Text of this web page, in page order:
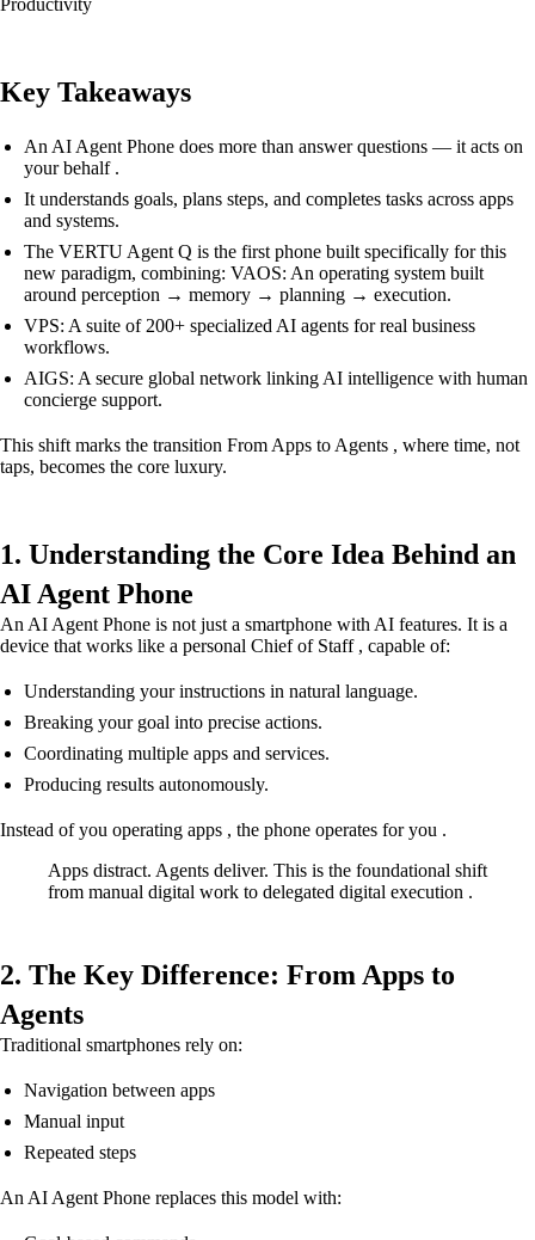
Productivity
Key Takeaways
An AI Agent Phone does more than answer questions — it acts on
your behalf .
It understands goals, plans steps, and completes tasks across apps
and systems.
The VERTU Agent Q is the first phone built specifically for this
new paradigm, combining: VAOS: An operating system built
around perception → memory → planning → execution.
VPS: A suite of 200+ specialized AI agents for real business
workflows.
AIGS: A secure global network linking AI intelligence with human
concierge support.
This shift marks the transition From Apps to Agents , where time, not
taps, becomes the core luxury.
1. Understanding the Core Idea Behind an
AI Agent Phone
An AI Agent Phone is not just a smartphone with AI features. It is a
device that works like a personal Chief of Staff , capable of:
Understanding your instructions in natural language.
Breaking your goal into precise actions.
Coordinating multiple apps and services.
Producing results autonomously.
Instead of you operating apps , the phone operates for you .
Apps distract. Agents deliver. This is the foundational shift
from manual digital work to delegated digital execution .
2. The Key Difference: From Apps to
Agents
Traditional smartphones rely on:
Navigation between apps
Manual input
Repeated steps
An AI Agent Phone replaces this model with: